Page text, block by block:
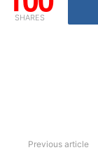
SHARES
Previous article